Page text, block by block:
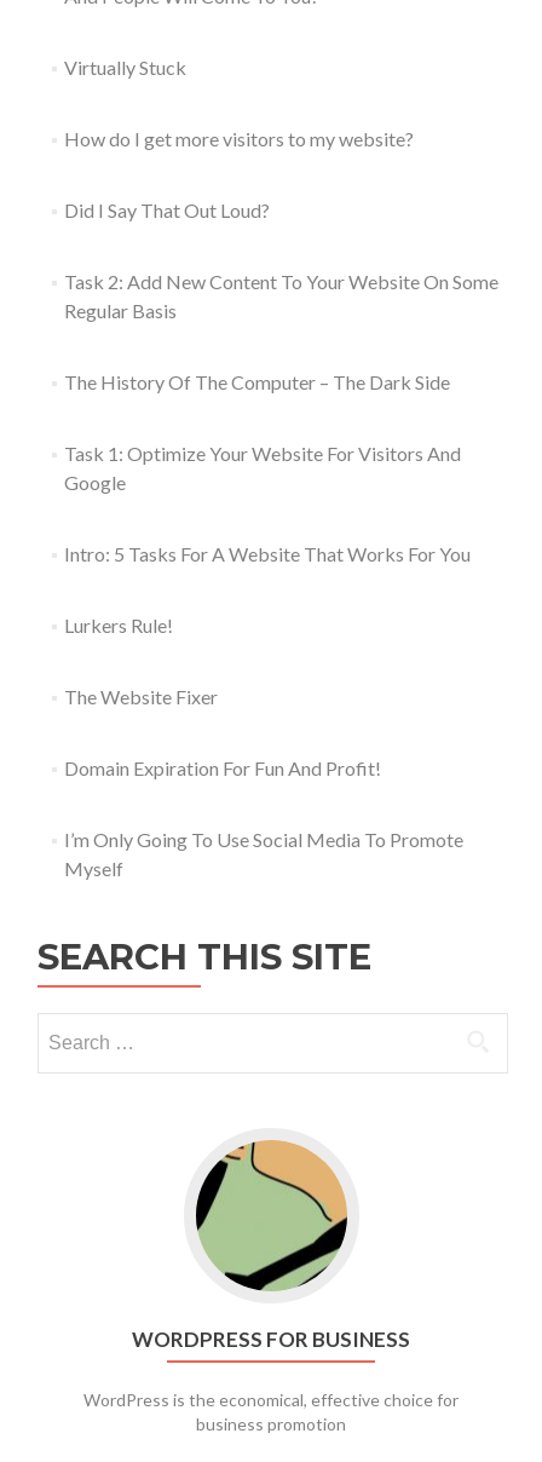
Virtually Stuck
How do I get more visitors to my website?
Did I Say That Out Loud?
Task 2: Add New Content To Your Website On Some
Regular Basis
The History Of The Computer – The Dark Side
Task 1: Optimize Your Website For Visitors And
Google
Intro: 5 Tasks For A Website That Works For You
Lurkers Rule!
The Website Fixer
Domain Expiration For Fun And Profit!
I’m Only Going To Use Social Media To Promote
Myself
SEARCH THIS SITE
Go to WordPress for business
WORDPRESS FOR BUSINESS
WordPress is the economical, effective choice for
business promotion